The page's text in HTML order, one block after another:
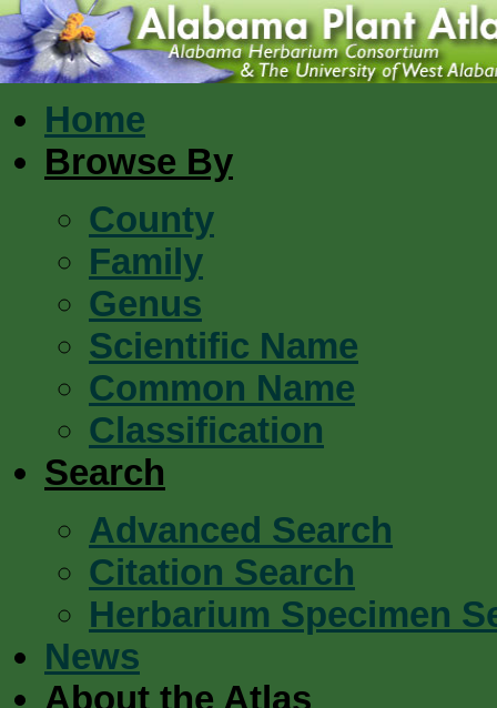
Home
Browse By
County
Family
Genus
Scientific Name
Common Name
Classification
Search
Advanced Search
Citation Search
Herbarium Specimen
News
About the Atlas